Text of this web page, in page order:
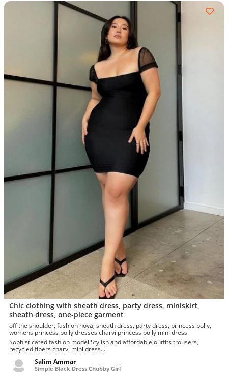
Chic clothing with sheath dress, party dress, miniskirt,
sheath dress, one-piece garment
off the shoulder, fashion nova, sheath dress, party dress, princess polly,
womens princess polly dresses charvi princess polly mini dress
Sophisticated fashion model Stylish and affordable outfits trousers,
recycled fibers charvi mini dress...
Salim Ammar
Simple Black Dress Chubby Girl